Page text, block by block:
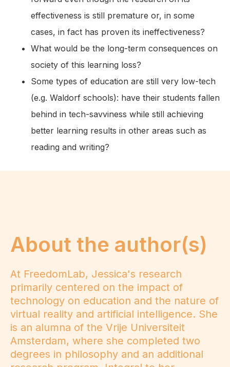
effectiveness is still premature or, in some
cases, in fact has proven its ineffectiveness?
What would be the long-term consequences on
society of this learning loss?
Some types of education are still very low-tech
(e.g. Waldorf schools): have their students fallen
behind in tech-savviness while still achieving
better learning results in other areas such as
reading and writing?
About the author(s)
At FreedomLab, Jessica's research
primarily centered on the impact of
technology on education and the nature of
virtual reality and artificial intelligence. She
is an alumna of the Vrije Universiteit
Amsterdam, where she completed two
degrees in philosophy and an additional